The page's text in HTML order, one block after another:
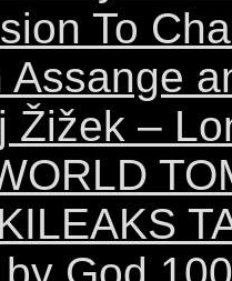
To
Assange
Žižek –